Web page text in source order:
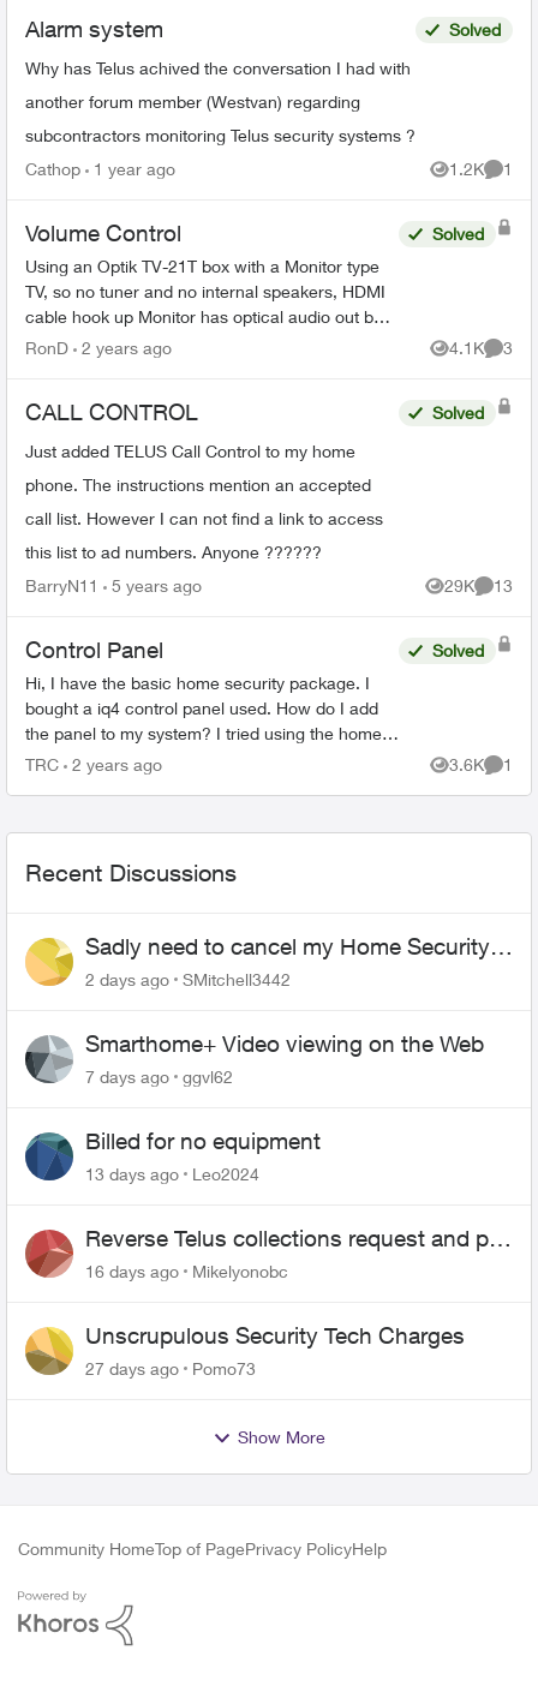
Alarm system
Why has Telus achived the conversation I had with
another forum member (Westvan) regarding
subcontractors monitoring Telus security systems ?
Solved
Cathop 1 year ago 1.2K
Views
1
Volume Control
Using an Optik TV-21T box with a Monitor type
TV, so no tuner and no internal speakers, HDMI
cable hook up Monitor has optical audio out but
its fixed not variable same as the Telus box's
Solved
RonD 2 years ago 4.1K
Views
3
CALL CONTROL
Just added TELUS Call Control to my home
phone. The instructions mention an accepted
call list. However I can not find a link to access
this list to ad numbers. Anyone ??????
Solved
BarryN11 5 years ago 29K
Views
13
Control Panel
Hi, I have the basic home security package. I
bought a iq4 control panel used. How do I add
the panel to my system? I tried using the home
security app but see no option to add it. Second
Solved
TRC 2 years ago 3.6K
Views
1
Recent Discussions
Sadly need to cancel my Home Security
plan
2 days ago SMitchell3442
Smarthome+ Video viewing on the Web
7 days ago ggvl62
Billed for no equipment
13 days ago Leo2024
Reverse Telus collections request and pay
me the $5.85 credit
16 days ago Mikelyonobc
Unscrupulous Security Tech Charges
27 days ago Pomo73
Show More
Community HomeTop of PagePrivacy PolicyHelp